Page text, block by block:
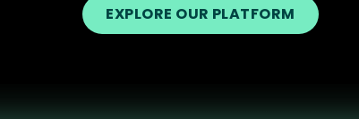
EXPLORE OUR PLATFORM